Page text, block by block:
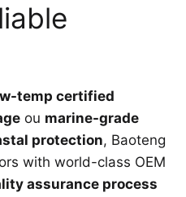
temp certified
ou marine-grade
protection, Baoteng
with world-class OEM
assurance process